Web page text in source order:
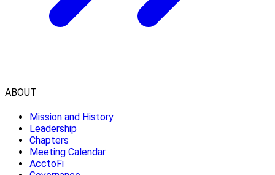
ABOUT
Mission and History
Leadership
Chapters
Meeting Calendar
AcctoFi